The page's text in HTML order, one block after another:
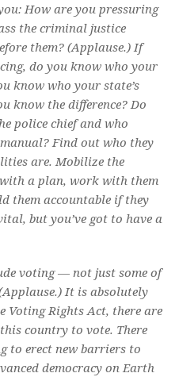
How are you pressuring
the criminal justice
them? (Applause.) If
do you know who your
know who your state’s
know the difference? Do
police chief and who
Find out who they
are. Mobilize the
a plan, work with them
them accountable if they
but you’ve got to have a
voting — not just some of
It is absolutely
Voting Rights Act, there are
country to vote. There
to erect new barriers to
democracy on Earth